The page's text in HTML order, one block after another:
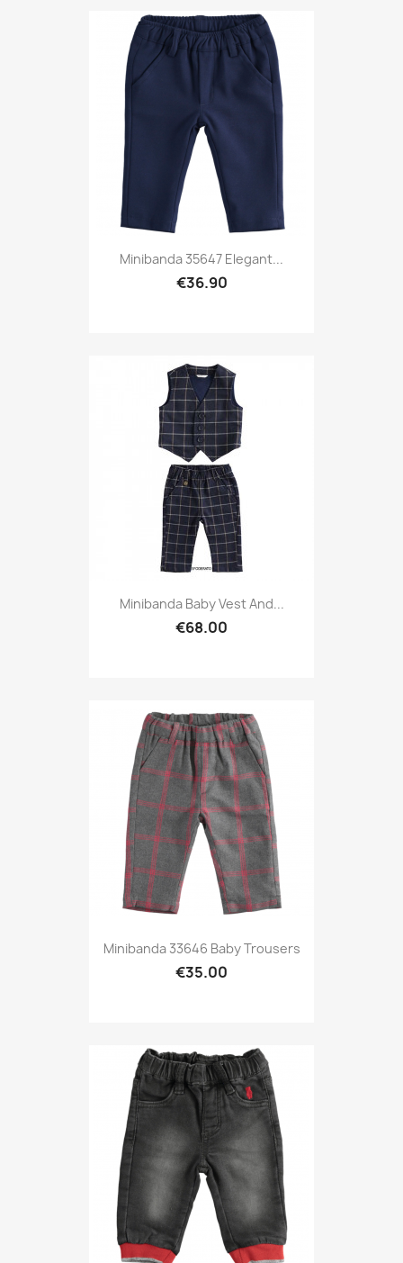
Minibanda 35647 Elegant...
€36.90
Minibanda Baby Vest And...
€68.00
Minibanda 33646 Baby Trousers
€35.00